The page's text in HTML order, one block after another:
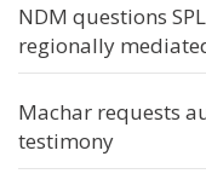
NDM questions
regionally
Machar requests
testimony